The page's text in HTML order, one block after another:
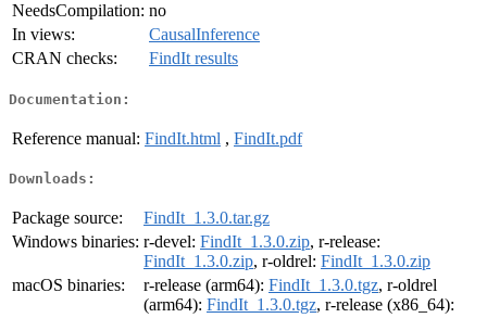
NeedsCompilation: no
In views:
CausalInference
CRAN checks:
FindIt results
Documentation:
Reference manual: FindIt.html , FindIt.pdf
Downloads:
Package source:
FindIt_1.3.0.tar.gz
Windows binaries: r-devel: FindIt_1.3.0.zip, r-release:
FindIt_1.3.0.zip, r-oldrel: FindIt_1.3.0.zip
macOS binaries:
r-release (arm64): FindIt_1.3.0.tgz, r-oldrel
(arm64): FindIt_1.3.0.tgz, r-release (x86_64):